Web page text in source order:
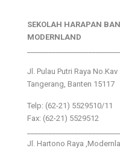
SEKOLAH HARAPAN
MODERNLAND
Jl. Pulau Putri Raya
Tangerang, Banten 15117
Telp: (62-21) 5529510/11
Fax: (62-21) 5529512
Jl. Hartono Raya